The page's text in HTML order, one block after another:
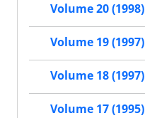
Volume 20 (1998)
Volume 19 (1997)
Volume 18 (1997)
Volume 17 (1995)